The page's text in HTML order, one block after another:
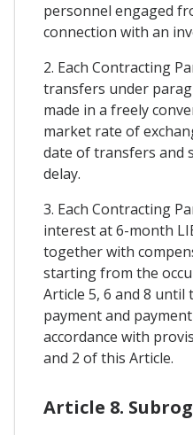
personnel engaged
connection with an
2. Each Contracting
transfers under
made in a freely
market rate of
date of transfers and
delay.
3. Each Contracting
interest at 6-month
together with
starting from the
Article 5, 6 and 8
payment and
accordance with
and 2 of this Article.
Article 8.